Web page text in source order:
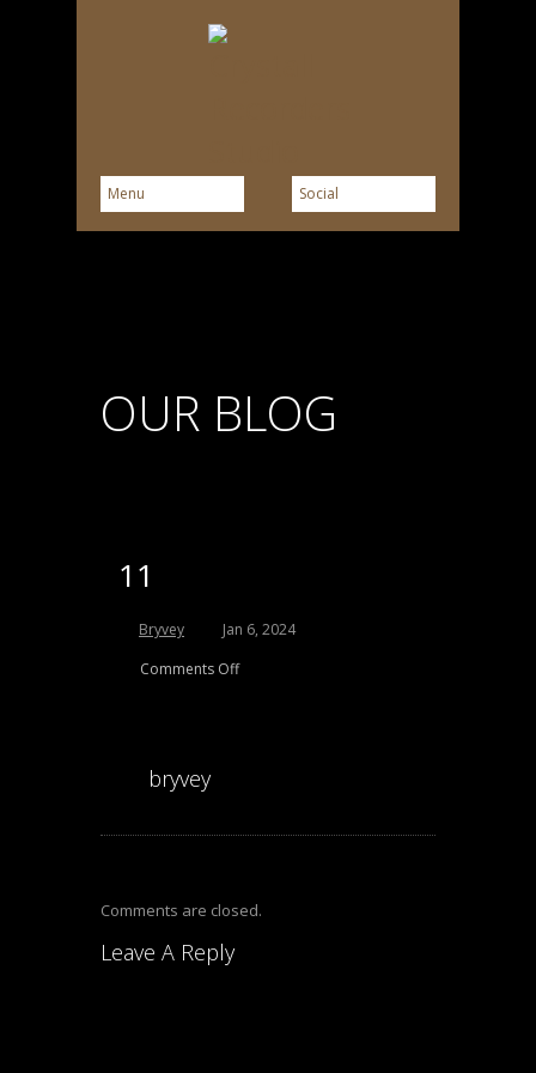
OUR BLOG
11
Bryvey
Jan 6, 2024
Comments Off
bryvey
Comments are closed.
Leave A Reply